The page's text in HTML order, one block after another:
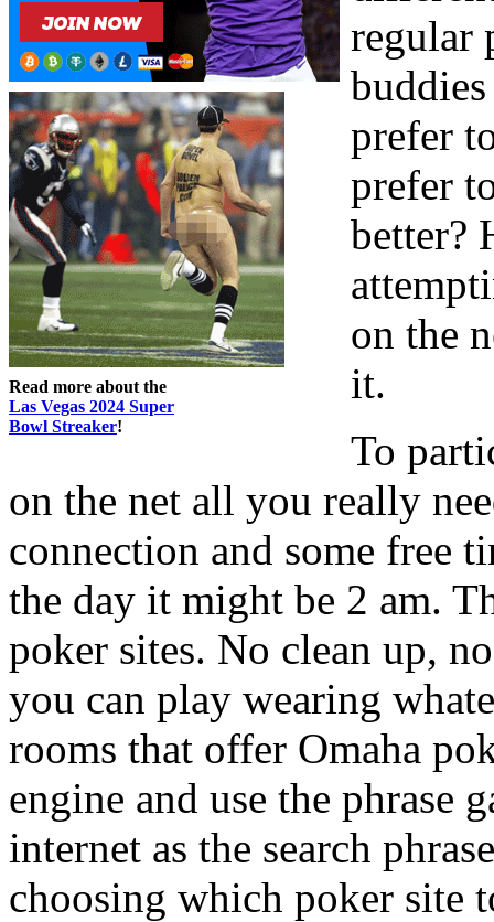
Read more about the
Las Vegas 2024 Super
Bowl Streaker!
regular
prefer
prefer
better?
on the
it.
To
on the net all you really
connection and some free
the day it might be 2 am.
poker sites. No clean up,
you can play wearing
rooms that offer Omaha
engine and use the phrase
internet as the search
choosing which poker site